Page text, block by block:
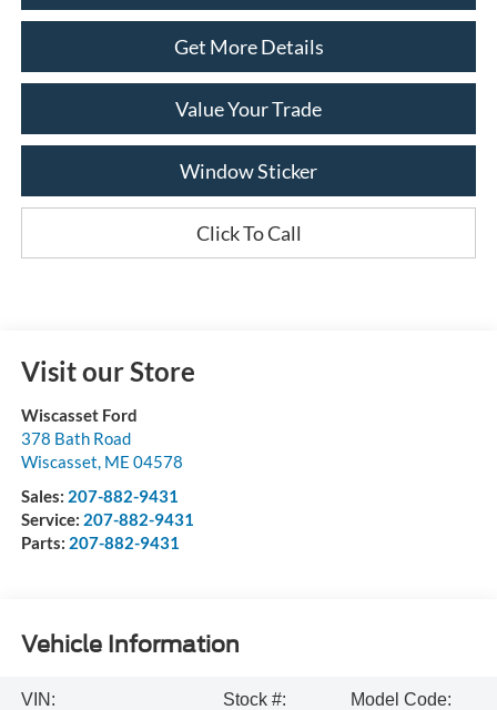
Get More Details
Value Your Trade
Window Sticker
Click To Call
Visit our Store
Wiscasset Ford
378 Bath Road
Wiscasset, ME 04578
Sales: 207-882-9431
Service: 207-882-9431
Parts: 207-882-9431
Vehicle Information
VIN:
Stock #:
Model Code: